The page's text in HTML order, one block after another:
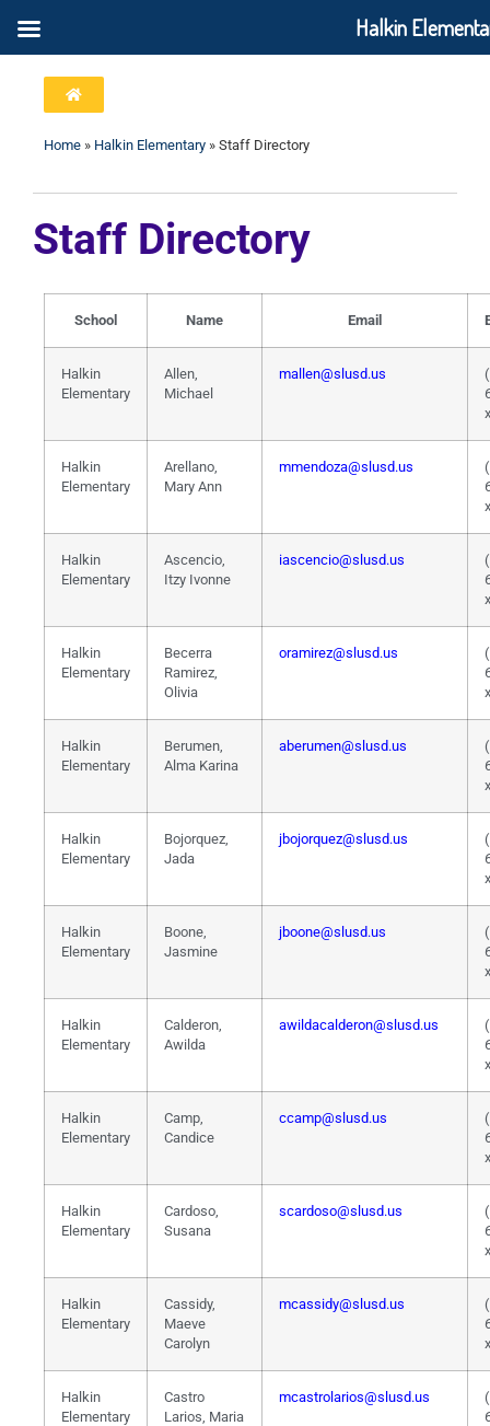
Home » Halkin Elementary » Staff Directory
Staff Directory
School Name Email
Halkin
Elementary
Allen,
Michael
mallen@slusd.us
x
Halkin
Elementary
Arellano,
Mary Ann
mmendoza@slusd.us
x
Halkin
Elementary
Ascencio,
Itzy Ivonne
iascencio@slusd.us
x
Halkin
Elementary
Becerra
Ramirez,
Olivia
oramirez@slusd.us
x
Halkin
Elementary
Berumen,
Alma Karina
aberumen@slusd.us
x
Halkin
Elementary
Bojorquez,
Jada
jbojorquez@slusd.us
x
Halkin
Elementary
Boone,
Jasmine
jboone@slusd.us
x
Halkin
Elementary
Calderon,
Awilda
awildacalderon@slusd.us
x
Halkin
Elementary
Camp,
Candice
ccamp@slusd.us
x
Halkin
Elementary
Cardoso,
Susana
scardoso@slusd.us
Halkin
Elementary
Cassidy,
Maeve
Carolyn
mcassidy@slusd.us
x
Halkin
Elementary
Castro
Larios, Maria
mcastrolarios@slusd.us
Halkin